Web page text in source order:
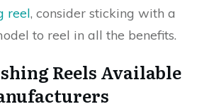
reel, consider sticking with a
to reel in all the benefits.
Reels Available